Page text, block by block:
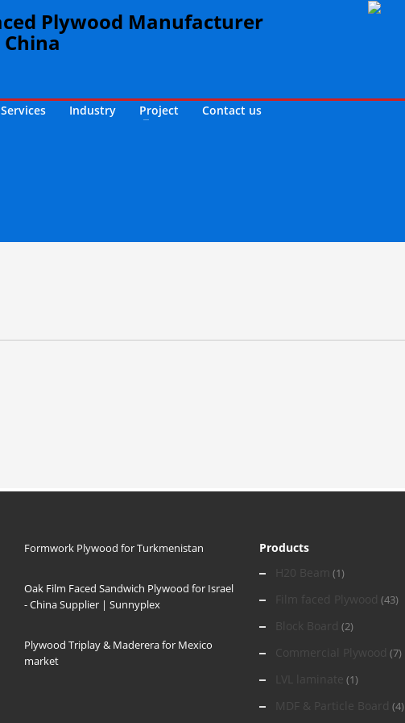
Services Industry Project Contact us
Formwork Plywood for Turkmenistan
Oak Film Faced Sandwich Plywood for Israel
- China Supplier | Sunnyplex
Plywood Triplay & Maderera for Mexico
market
Products
H20 Beam (1)
Film faced Plywood (43)
Block Board (2)
Commercial Plywood (7)
LVL laminate (1)
MDF & Particle Board (4)